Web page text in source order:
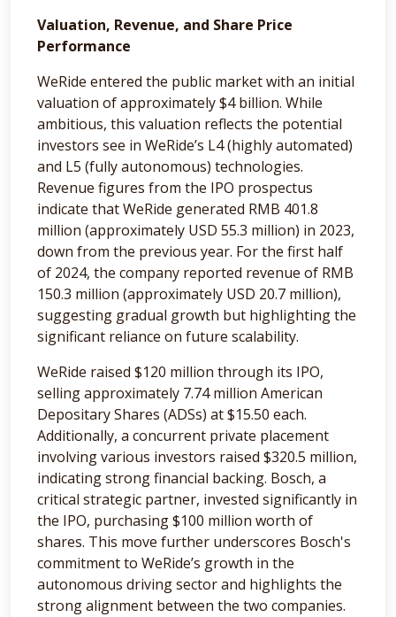
Valuation, Revenue, and Share Price
Performance
WeRide entered the public market with an initial
valuation of approximately $4 billion. While
ambitious, this valuation reflects the potential
investors see in WeRide’s L4 (highly automated)
and L5 (fully autonomous) technologies.
Revenue figures from the IPO prospectus
indicate that WeRide generated RMB 401.8
million (approximately USD 55.3 million) in 2023,
down from the previous year. For the first half
of 2024, the company reported revenue of RMB
150.3 million (approximately USD 20.7 million),
suggesting gradual growth but highlighting the
significant reliance on future scalability.
WeRide raised $120 million through its IPO,
selling approximately 7.74 million American
Depositary Shares (ADSs) at $15.50 each.
Additionally, a concurrent private placement
involving various investors raised $320.5 million,
indicating strong financial backing. Bosch, a
critical strategic partner, invested significantly in
the IPO, purchasing $100 million worth of
shares. This move further underscores Bosch's
commitment to WeRide’s growth in the
autonomous driving sector and highlights the
strong alignment between the two companies.